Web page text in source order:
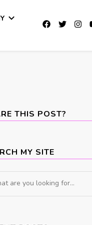
THIS POST?
MY SITE